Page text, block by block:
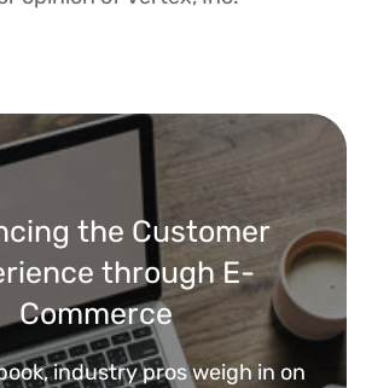
the Customer
through E-
Commerce
industry pros weigh in on